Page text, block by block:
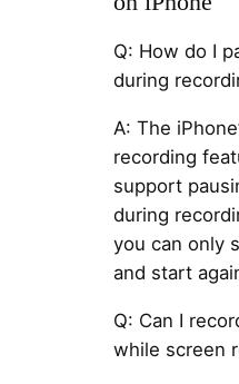
Q: How do I
during
A: The
recording
support
during
you can only
and start
Q: Can I
while screen